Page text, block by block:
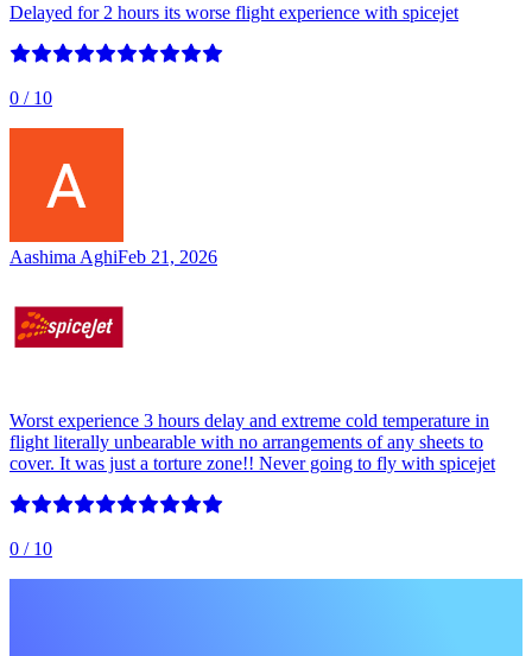
Delayed for 2 hours its worse flight experience with spicejet
0 / 10
Aashima AghiFeb 21, 2026
Worst experience 3 hours delay and extreme cold temperature in
flight literally unbearable with no arrangements of any sheets to
cover. It was just a torture zone!! Never going to fly with spicejet
0 / 10